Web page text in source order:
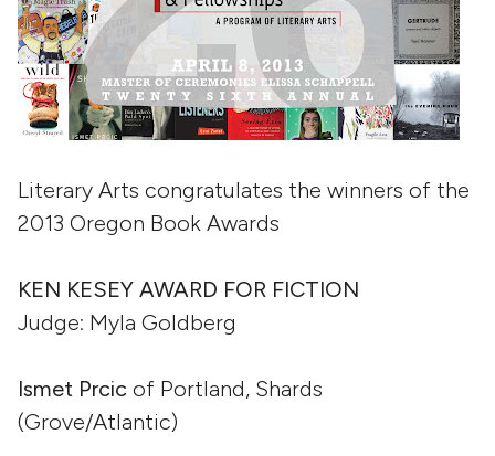
Literary Arts congratulates the winners of the
2013 Oregon Book Awards
KEN KESEY AWARD FOR FICTION
Judge: Myla Goldberg
Ismet Prcic of Portland, Shards
(Grove/Atlantic)